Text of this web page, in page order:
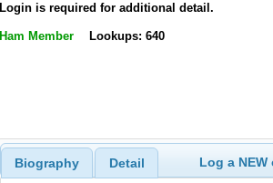
Login is required for additional detail.
Ham Member Lookups: 640
Biography Detail Log a